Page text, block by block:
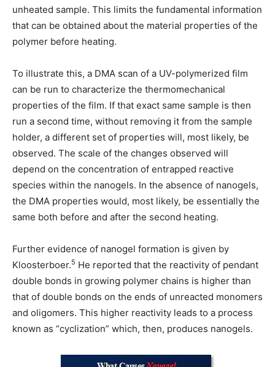
unheated sample. This limits the fundamental information
that can be obtained about the material properties of the
polymer before heating.
To illustrate this, a DMA scan of a UV-polymerized film
can be run to characterize the thermomechanical
properties of the film. If that exact same sample is then
run a second time, without removing it from the sample
holder, a different set of properties will, most likely, be
observed. The scale of the changes observed will
depend on the concentration of entrapped reactive
species within the nanogels. In the absence of nanogels,
the DMA properties would, most likely, be essentially the
same both before and after the second heating.
Further evidence of nanogel formation is given by
Kloosterboer.5 He reported that the reactivity of pendant
double bonds in growing polymer chains is higher than
that of double bonds on the ends of unreacted monomers
and oligomers. This higher reactivity leads to a process
known as “cyclization” which, then, produces nanogels.